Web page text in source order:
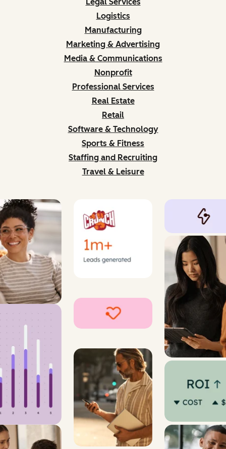
Logistics
Manufacturing
Marketing & Advertising
Media & Communications
Nonprofit
Professional Services
Real Estate
Retail
Software & Technology
Sports & Fitness
Staffing and Recruiting
Travel & Leisure